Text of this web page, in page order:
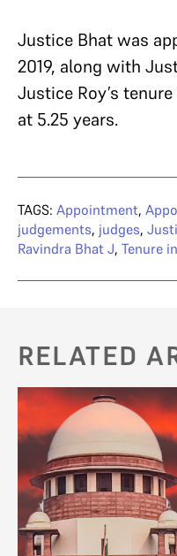
Justice Bhat was
2019, along with
Justice Roy’s
at 5.25 years.
TAGS: Appointment,
judgements, judges,
Ravindra Bhat J, Tenure
RELATED